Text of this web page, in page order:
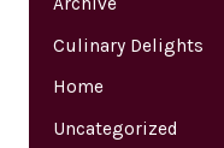
Culinary Delights
Home
Uncategorized